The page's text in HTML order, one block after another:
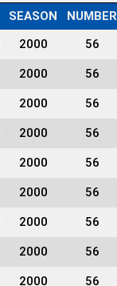
SEASON NUMBER
2000 56
2000 56
2000 56
2000 56
2000 56
2000 56
2000 56
2000 56
2000 56